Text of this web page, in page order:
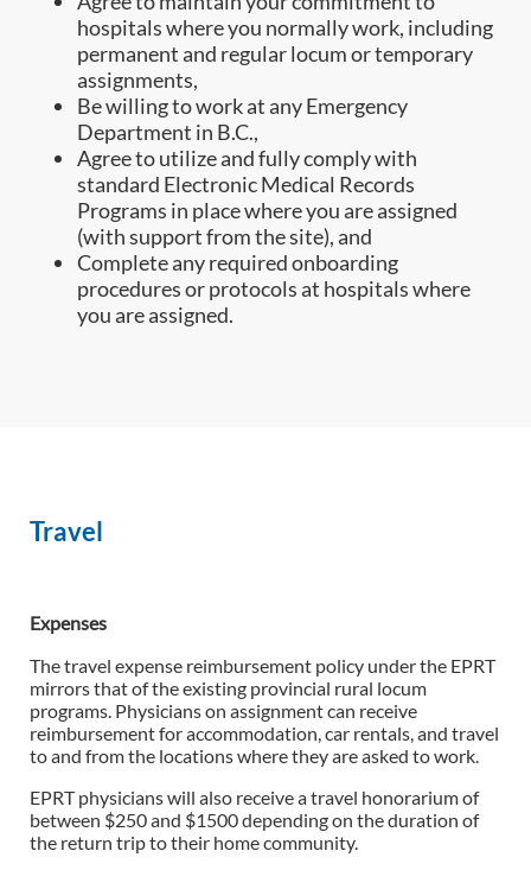
hospitals where you normally work, including
permanent and regular locum or temporary
assignments,
Be willing to work at any Emergency
Department in B.C.,
Agree to utilize and fully comply with
standard Electronic Medical Records
Programs in place where you are assigned
(with support from the site), and
Complete any required onboarding
procedures or protocols at hospitals where
you are assigned.
Travel
Expenses
The travel expense reimbursement policy under the EPRT
mirrors that of the existing provincial rural locum
programs. Physicians on assignment can receive
reimbursement for accommodation, car rentals, and travel
to and from the locations where they are asked to work.
EPRT physicians will also receive a travel honorarium of
between $250 and $1500 depending on the duration of
the return trip to their home community.